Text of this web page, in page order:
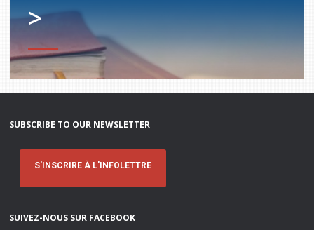
>
SUBSCRIBE TO OUR NEWSLETTER
S'INSCRIRE À L'INFOLETTRE
SUIVEZ-NOUS SUR FACEBOOK